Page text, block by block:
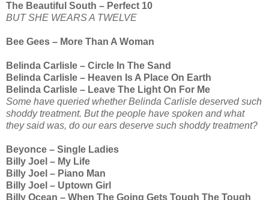
The Beautiful South – Perfect 10
BUT SHE WEARS A TWELVE
Bee Gees – More Than A Woman
Belinda Carlisle – Circle In The Sand
Belinda Carlisle – Heaven Is A Place On Earth
Belinda Carlisle – Leave The Light On For Me
Some have queried whether Belinda Carlisle deserved such
shoddy treatment. But the people have spoken and what
they said was, do our ears deserve such shoddy treatment?
Beyonce – Single Ladies
Billy Joel – My Life
Billy Joel – Piano Man
Billy Joel – Uptown Girl
Billy Ocean – When The Going Gets Tough The Tough